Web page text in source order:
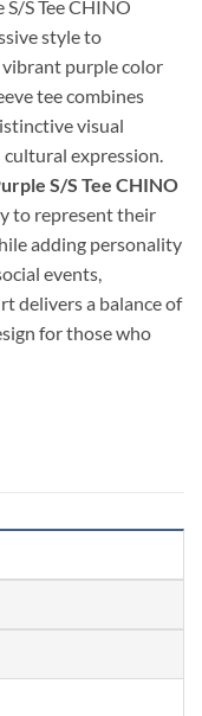
S/S Tee CHINO
style to
purple color
tee combines
visual
expression.
S/S Tee CHINO
to represent their
adding personality
events,
delivers a balance of
for those who